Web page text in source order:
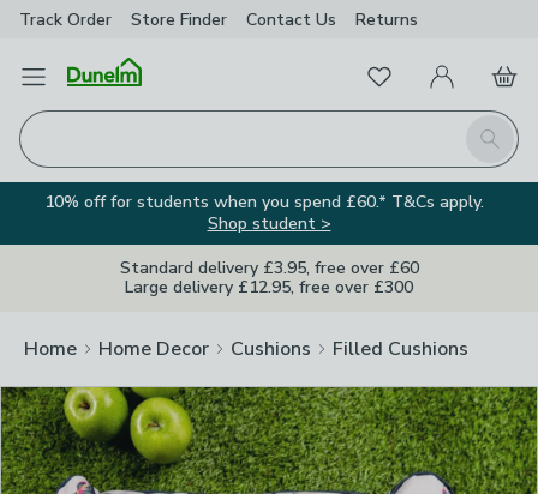
Track Order Store Finder Contact Us Returns
Open Menu
Search
FavouritesMy Account
Basket
10% off for students when you spend £60.* T&Cs apply.
Shop student >
Standard delivery £3.95, free over £60
Large delivery £12.95, free over £300
Home Home Decor Cushions Filled Cushions